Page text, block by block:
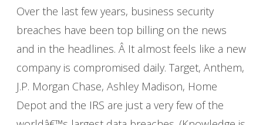
Over the last few years, business security
breaches have been top billing on the news
and in the headlines. Â It almost feels like a new
company is compromised daily. Target, Anthem,
J.P. Morgan Chase, Ashley Madison, Home
Depot and the IRS are just a very few of the